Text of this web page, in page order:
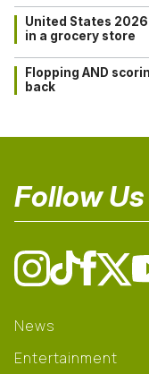
United States
in a grocery store
Flopping AND
back
Follow
News
Entertainment